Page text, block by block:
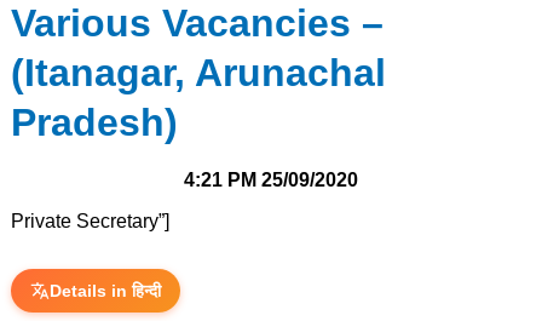
Various Vacancies –
(Itanagar, Arunachal
Pradesh)
4:21 PM 25/09/2020
Private Secretary”]
Details in हिन्दी